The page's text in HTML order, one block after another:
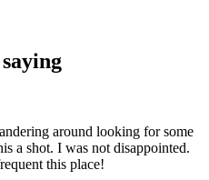
around looking for some
a shot. I was not disappointed.
this place!